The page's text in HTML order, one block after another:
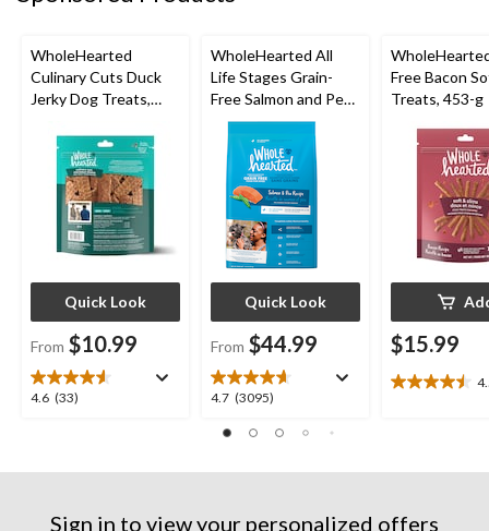
WholeHearted
Culinary Cuts Duck
Jerky Dog Treats,
Quick Look
From $10.99
4.6 (33)
4.6
reviews
WholeHearted All
Life Stages Grain-
Free Salmon and Pea
Dry Dog Food,
Assorted Sizes
Quick Look
From $44.99
4.7 (3095)
4.7
of
reviews
Free Bacon
Treats, 453-g
$15.99
4.5
stars.
reviews
Sign in to view your personalized offers